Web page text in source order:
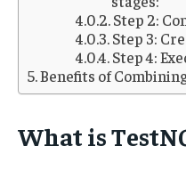
Step 2:
Step 3:
Step 4:
Benefits of
What is